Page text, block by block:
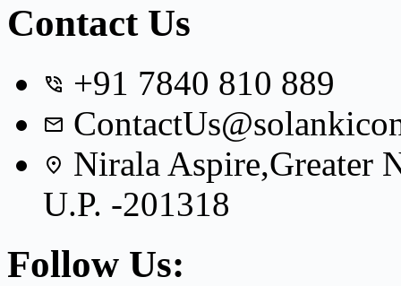
Contact Us
+91 7840 810 889
Nirala Aspire,Greater
U.P. -201318
Follow Us: